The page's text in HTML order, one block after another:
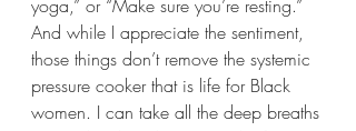
yoga,” or “Make sure you’re resting.”
And while I appreciate the sentiment,
those things don’t remove the systemic
pressure cooker that is life for Black
women. I can take all the deep breaths